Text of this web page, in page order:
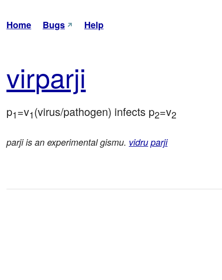
Home Bugs Help
virparji
p1=v1(virus/pathogen) infects p2=v2
parji is an experimental gismu. vidru parji